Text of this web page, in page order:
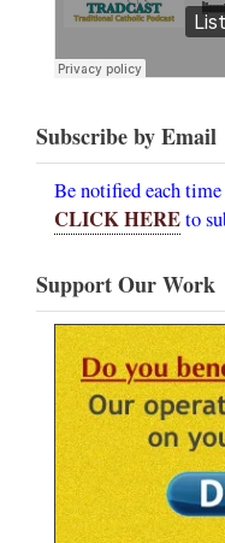
Subscribe by Email
Be notified each
CLICK HEREto
Support Our Work